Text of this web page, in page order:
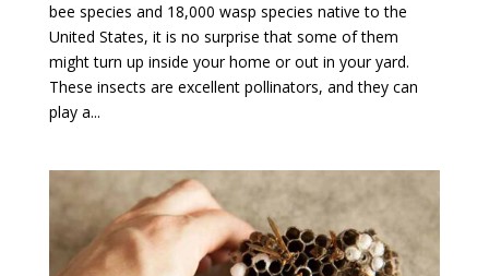
bee species and 18,000 wasp species native to the
United States, it is no surprise that some of them
might turn up inside your home or out in your yard.
These insects are excellent pollinators, and they can
play a...